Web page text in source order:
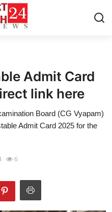
Admit Card
link here
Board (CG Vyapam)
Admit Card 2025 for the
6